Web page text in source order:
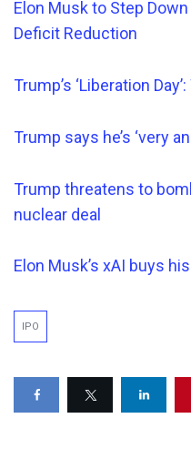
Elon Musk to Step
Deficit Reduction
Trump’s ‘Liberation
Trump says he’s ‘very
Trump threatens to
nuclear deal
Elon Musk’s xAI buys
IPO